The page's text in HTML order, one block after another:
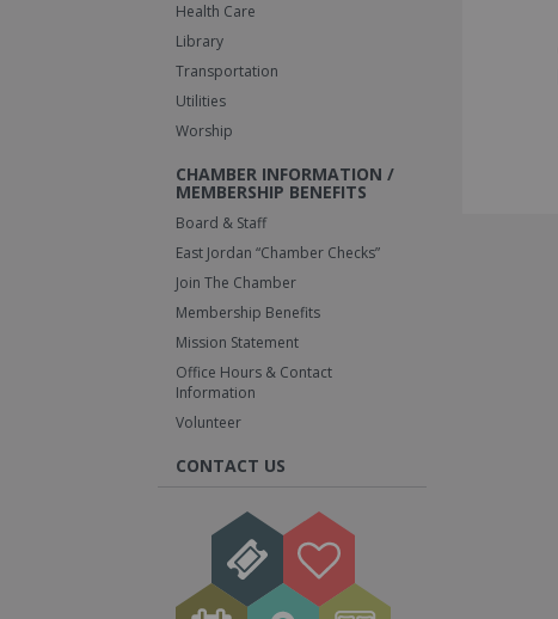
Health Care
Library
Transportation
Utilities
Worship
CHAMBER INFORMATION /
MEMBERSHIP BENEFITS
Board & Staff
East Jordan “Chamber Checks”
Join The Chamber
Membership Benefits
Mission Statement
Office Hours & Contact
Information
Volunteer
CONTACT US